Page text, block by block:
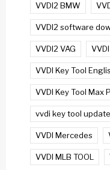
VVDI2 BMW
VVDI2 software
VVDI2 VAG
VVDI Key Tool
VVDI Key Tool Max
vvdi key tool update
VVDI Mercedes
VVDI MLB TOOL